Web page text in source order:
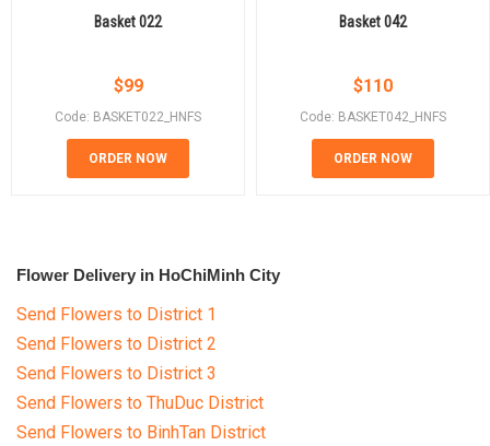
Basket 022
$99
Code: BASKET022_HNFS
ORDER NOW
Basket 042
$110
Code: BASKET042_HNFS
ORDER NOW
Flower Delivery in HoChiMinh City
Send Flowers to District 1
Send Flowers to District 2
Send Flowers to District 3
Send Flowers to ThuDuc District
Send Flowers to BinhTan District